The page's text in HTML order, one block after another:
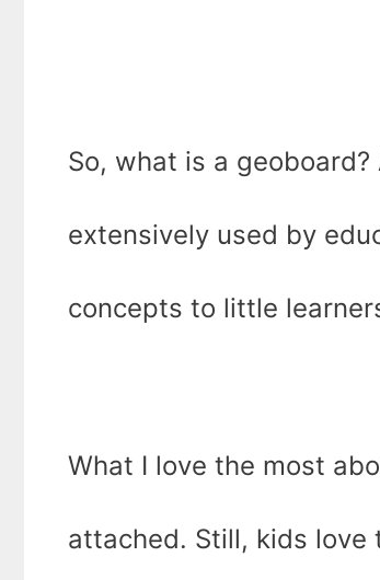
So, what is a
extensively used by
concepts to little
What I love the most
attached. Still, kids